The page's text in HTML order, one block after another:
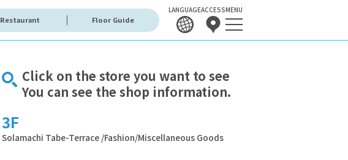
Restaurant Floor Guide
LANGUAGEACCESSMENU
Click on the store you want to see
You can see the shop information.
3F
Solamachi Tabe-Terrace /Fashion/Miscellaneous Goods